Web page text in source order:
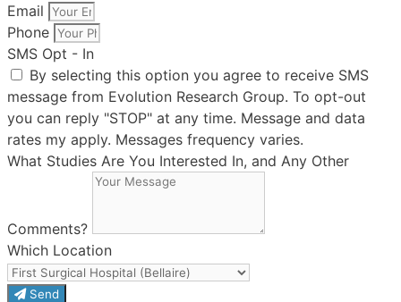
Email
Phone
SMS Opt - In
By selecting this option you agree to receive SMS
message from Evolution Research Group. To opt-out
you can reply "STOP" at any time. Message and data
rates my apply. Messages frequency varies.
What Studies Are You Interested In, and Any Other
Comments?
Which Location
Send